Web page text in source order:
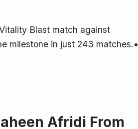
Blast match against
milestone in just 243 matches.•
Afridi From